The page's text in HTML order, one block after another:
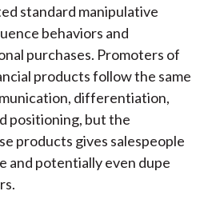
standard manipulative
behaviors and
purchases. Promoters of
products follow the same
differentiation,
positioning, but the
products gives salespeople
and potentially even dupe